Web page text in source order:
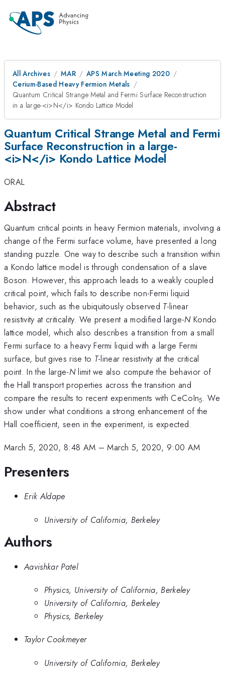
All Archives MAR
APS March Meeting 2020
Cerium-Based Heavy Fermion Metals
Quantum Critical Strange Metal and Fermi Surface Reconstruction
in a large-<i>N</i> Kondo Lattice Model
Quantum Critical Strange Metal and Fermi
Surface Reconstruction in a large-
<i>N</i> Kondo Lattice Model
ORAL
Abstract
Quantum critical points in heavy Fermion materials, involving a
change of the Fermi surface volume, have presented a long
standing puzzle. One way to describe such a transition within
a Kondo lattice model is through condensation of a slave
Boson. However, this approach leads to a weakly coupled
critical point, which fails to describe non-Fermi liquid
behavior, such as the ubiquitously observed T-linear
resistivity at criticality. We present a modified large-NKondo
lattice model, which also describes a transition from a small
Fermi surface to a heavy Fermi liquid with a large Fermi
surface, but gives rise to T-linear resistivity at the critical
point. In the large-Nlimit we also compute the behavior of
the Hall transport properties across the transition and
compare the results to recent experiments with CeCoIn5. We
show under what conditions a strong enhancement of the
Hall coefficient, seen in the experiment, is expected.
March 5, 2020, 8:48 AM –March 5, 2020, 9:00 AM
Presenters
Erik Aldape
University of California, Berkeley
Authors
Aavishkar Patel
Physics, University of California, Berkeley
University of California, Berkeley
Physics, Berkeley
Taylor Cookmeyer
University of California, Berkeley